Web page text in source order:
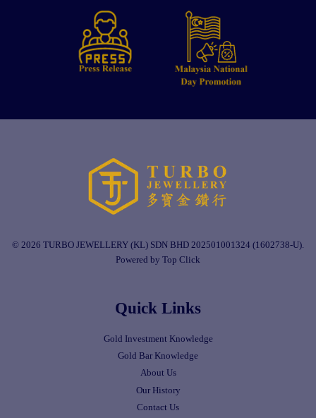
© 2026 TURBO JEWELLERY (KL) SDN BHD 202501001324 (1602738-U).
Powered by Top Click
Quick Links
Gold Investment Knowledge
Gold Bar Knowledge
About Us
Our History
Contact Us